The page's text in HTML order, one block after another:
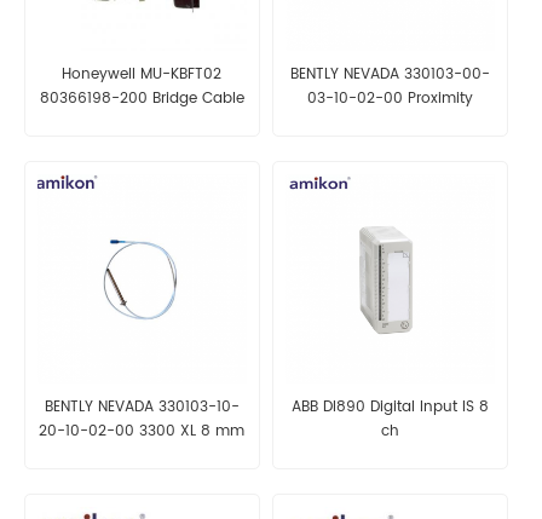
Honeywell MU-KBFT02
80366198-200 Bridge Cable
BENTLY NEVADA 330103-00-
03-10-02-00 Proximity
BENTLY NEVADA 330103-10-
20-10-02-00 3300 XL 8 mm
ABB DI890 Digital Input IS 8
ch